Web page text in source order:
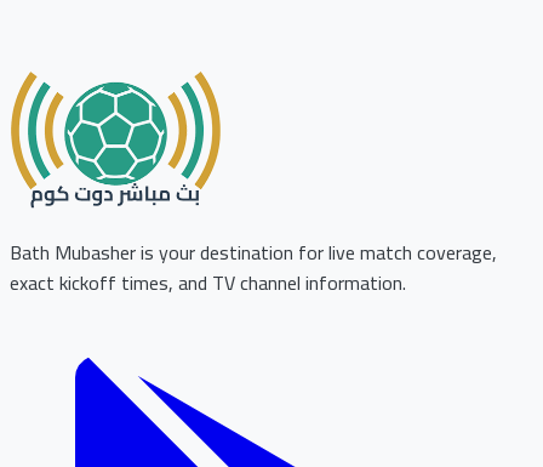
Bath Mubasher is your destination for live match coverage,
exact kickoff times, and TV channel information.